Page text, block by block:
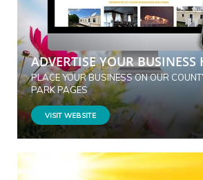
ADVERTISE YOUR BUSINESS
PLACE YOUR BUSINESS ON OUR
PARK PAGES
VISIT WEBSITE